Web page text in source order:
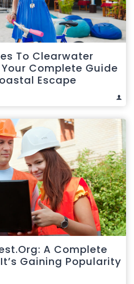
To Clearwater
Complete Guide
Escape
A Complete
Gaining Popularity